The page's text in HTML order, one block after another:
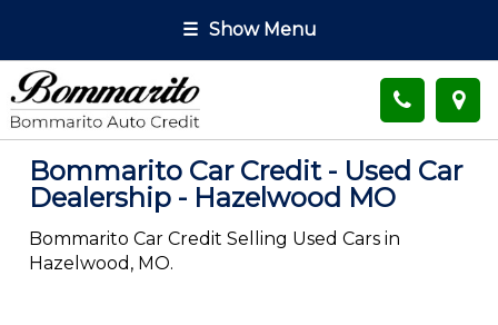
☰ Show Menu
Bommarito Car Credit - Used Car
Dealership - Hazelwood MO
Bommarito Car Credit Selling Used Cars in
Hazelwood, MO.